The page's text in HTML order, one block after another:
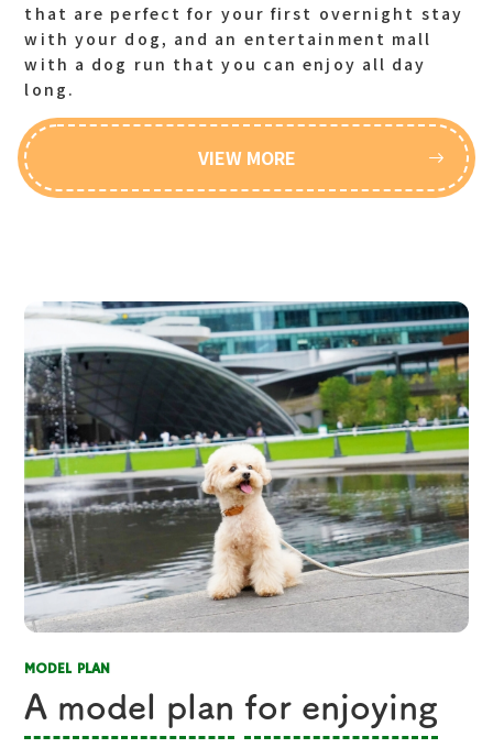
that are perfect for your first overnight stay
with your dog, and an entertainment mall
with a dog run that you can enjoy all day
long.
VIEW MORE
MODEL PLAN
A model plan ​ ​for enjoying